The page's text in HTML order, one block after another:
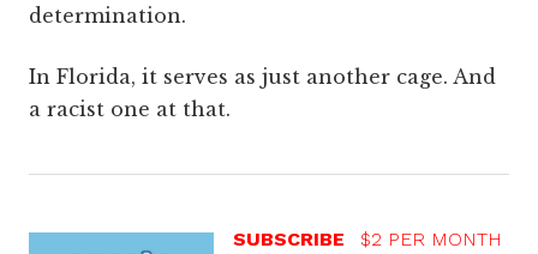
determination.
In Florida, it serves as just another cage. And
a racist one at that.
SUBSCRIBE $2 PER MONTH